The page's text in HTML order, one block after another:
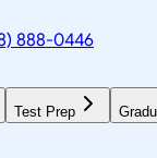
888-0446
Test Prep